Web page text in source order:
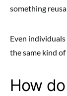
something
Even
the same kind
How